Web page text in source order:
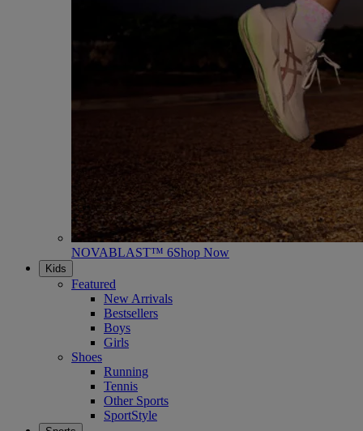
NOVABLAST™ 6Shop Now
Kids
Featured
New Arrivals
Bestsellers
Boys
Girls
Shoes
Running
Tennis
Other Sports
SportStyle